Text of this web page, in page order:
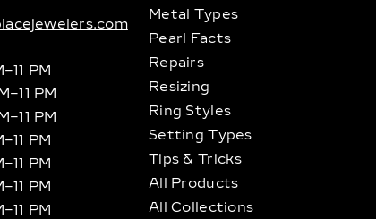
PM
PM
PM
PM
PM
PM
PM
Metal Types
Pearl Facts
Repairs
Resizing
Ring Styles
Setting Types
Tips & Tricks
All Products
All Collections